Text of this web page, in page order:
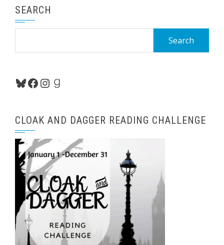
SEARCH
Bluesky
Facebook
Instagram
Goodreads
CLOAK AND DAGGER READING CHALLENGE